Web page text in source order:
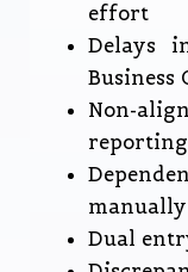
effort
Delays
Business
Non-
Dual